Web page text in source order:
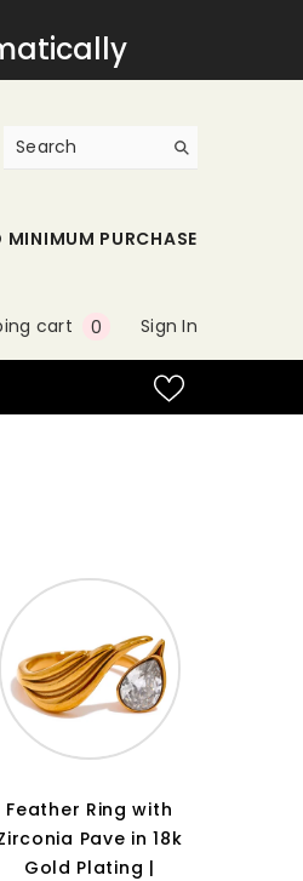
MINIMUM PURCHASE
cart 0 Sign In
Feather Ring with
Pave in 18k
Gold Plating |